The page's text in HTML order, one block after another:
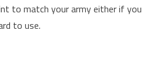
to match your army either if you
to use.